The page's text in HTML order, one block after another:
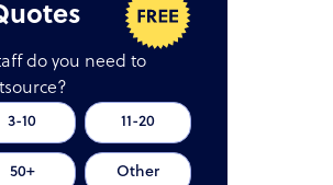
do you need to
3-10 11-20
50+ Other